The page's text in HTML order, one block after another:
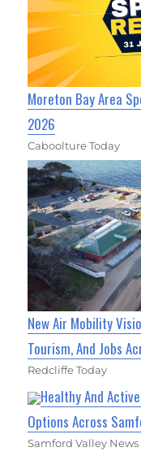
Moreton Bay Area
2026
Caboolture Today
New Air Mobility
Tourism, And Jobs
Redcliffe Today
Healthy And
Options Across
Samford Valley News